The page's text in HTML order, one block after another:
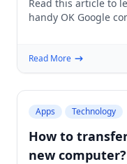
Read this article to
handy OK Google
Read More
Apps Technology
How to
new computer?